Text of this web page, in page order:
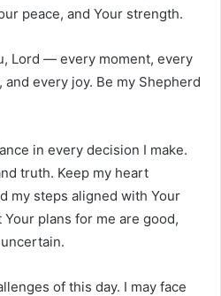
peace, and Your strength.
Lord — every moment, every
every joy. Be my Shepherd
in every decision I make.
truth. Keep my heart
my steps aligned with Your
plans for me are good,
of this day. I may face